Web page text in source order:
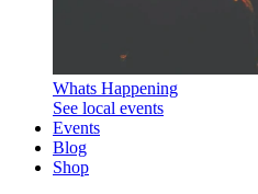
Whats Happening
See local events
Events
Blog
Shop